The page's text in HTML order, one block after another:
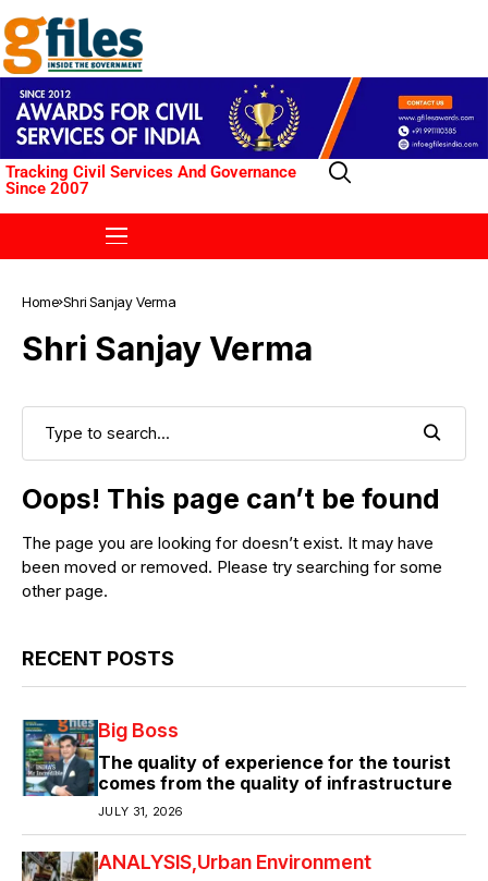
Tracking Civil Services And Governance
Since 2007
Home Shri Sanjay Verma
Shri Sanjay Verma
Oops! This page can’t be found
The page you are looking for doesn’t exist. It may have
been moved or removed. Please try searching for some
other page.
RECENT POSTS
Big Boss
The quality of experience for the tourist
comes from the quality of infrastructure
JULY 31, 2026
ANALYSIS Urban Environment